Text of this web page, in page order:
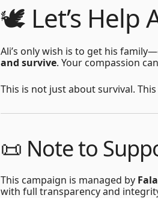
🕊️ Let’s Help
Ali’s only wish is to get his
and survive. Your compassion
This is not just about survival.
📜 Note to
This campaign is managed by
with full transparency and